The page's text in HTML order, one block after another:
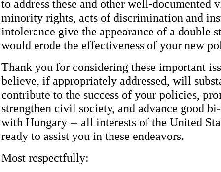
to address these and other well-documented
minority rights, acts of discrimination and
intolerance give the appearance of a double
would erode the effectiveness of your new
Thank you for considering these important
believe, if appropriately addressed, will
contribute to the success of your policies,
strengthen civil society, and advance good
with Hungary -- all interests of the United
ready to assist you in these endeavors.
Most respectfully: